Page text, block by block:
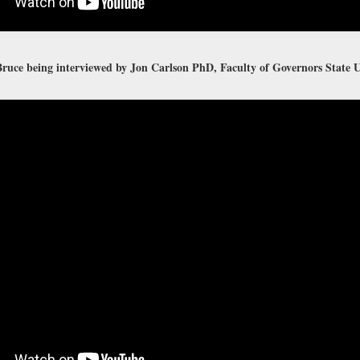
being interviewed by Jon Carlson PhD, Faculty of Governors State